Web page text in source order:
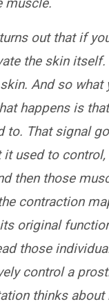
out that if
the skin
And so
happens is
That signal
used to
then those
contraction
original
those
control a
thinks